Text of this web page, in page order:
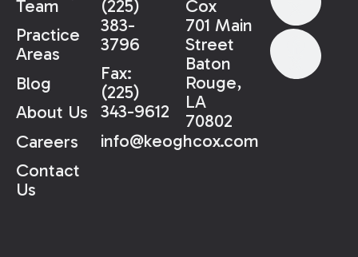
Team
Practice
Areas
Blog
About Us
Careers
Contact
Us
(225)
383-
3796
Fax:
(225)
343-9612
info@keoghcox.com
Cox
701 Main
Street
Baton
Rouge,
LA
70802